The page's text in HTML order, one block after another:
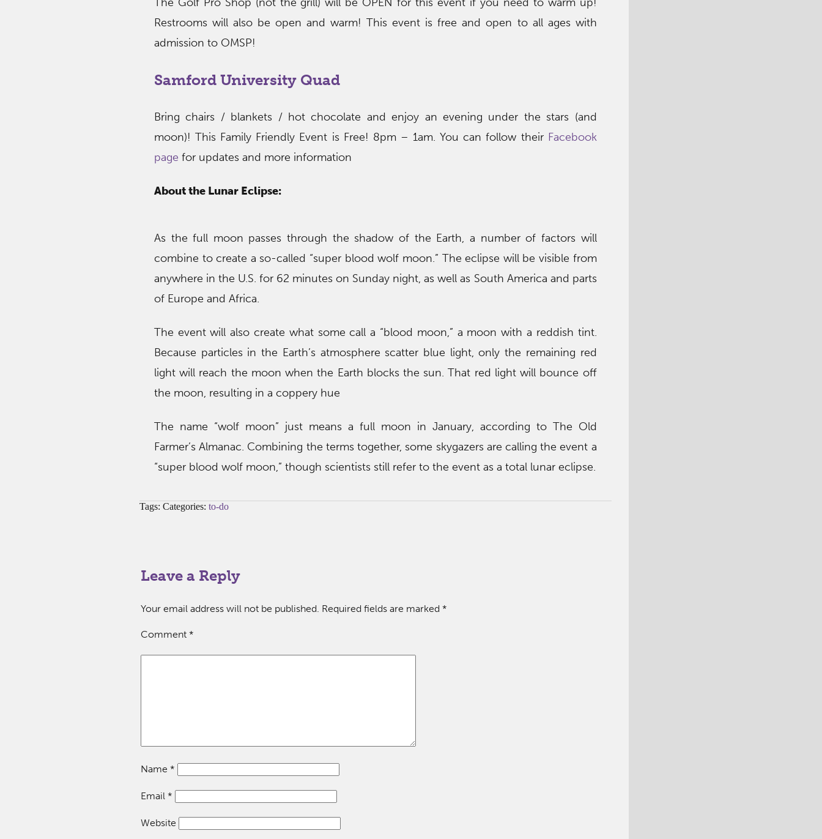
Restrooms will also be open and warm! This event is free and open to all ages with
admission to OMSP!
Samford University Quad
Bring chairs / blankets / hot chocolate and enjoy an evening under the stars (and
moon)! This Family Friendly Event is Free! 8pm – 1am. You can follow their Facebook
page for updates and more information
About the Lunar Eclipse:
As the full moon passes through the shadow of the Earth, a number of factors will
combine to create a so-called “super blood wolf moon.” The eclipse will be visible from
anywhere in the U.S. for 62 minutes on Sunday night, as well as South America and parts
of Europe and Africa.
The event will also create what some call a “blood moon,” a moon with a reddish tint.
Because particles in the Earth’s atmosphere scatter blue light, only the remaining red
light will reach the moon when the Earth blocks the sun. That red light will bounce off
the moon, resulting in a coppery hue
The name “wolf moon” just means a full moon in January, according to The Old
Farmer’s Almanac. Combining the terms together, some skygazers are calling the event a
“super blood wolf moon,” though scientists still refer to the event as a total lunar eclipse.
Tags: Categories: to-do
Leave a Reply
Your email address will not be published. Required fields are marked *
Comment *
Name *
Email *
Website